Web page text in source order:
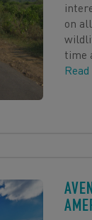
on
time